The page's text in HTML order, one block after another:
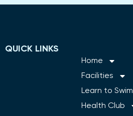
QUICK LINKS
Home
Facilities
Learn to Swim
Health Club